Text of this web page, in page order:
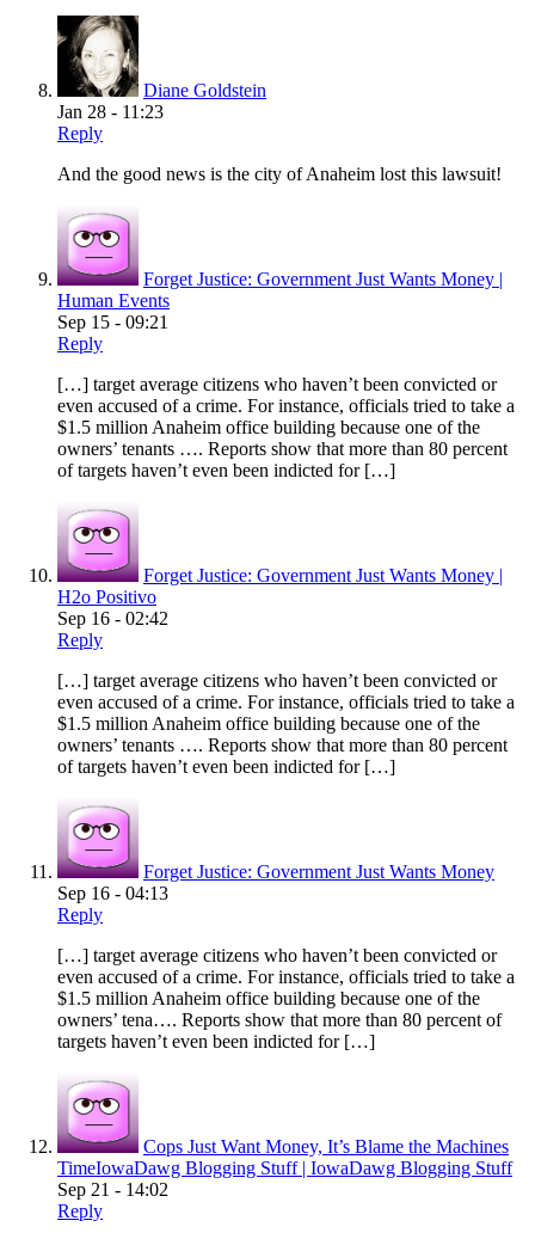
Diane Goldstein
Jan 28 - 11:23
Reply
And the good news is the city of Anaheim lost this lawsuit!
Forget Justice: Government Just Wants Money |
Human Events
Sep 15 - 09:21
Reply
[…] target average citizens who haven’t been convicted or
even accused of a crime. For instance, officials tried to take a
$1.5 million Anaheim office building because one of the
owners’ tenants …. Reports show that more than 80 percent
of targets haven’t even been indicted for […]
Forget Justice: Government Just Wants Money |
H2o Positivo
Sep 16 - 02:42
Reply
[…] target average citizens who haven’t been convicted or
even accused of a crime. For instance, officials tried to take a
$1.5 million Anaheim office building because one of the
owners’ tenants …. Reports show that more than 80 percent
of targets haven’t even been indicted for […]
Forget Justice: Government Just Wants Money
Sep 16 - 04:13
Reply
[…] target average citizens who haven’t been convicted or
even accused of a crime. For instance, officials tried to take a
$1.5 million Anaheim office building because one of the
owners’ tena…. Reports show that more than 80 percent of
targets haven’t even been indicted for […]
Cops Just Want Money, It’s Blame the Machines
TimeIowaDawg Blogging Stuff | IowaDawg Blogging Stuff
Sep 21 - 14:02
Reply